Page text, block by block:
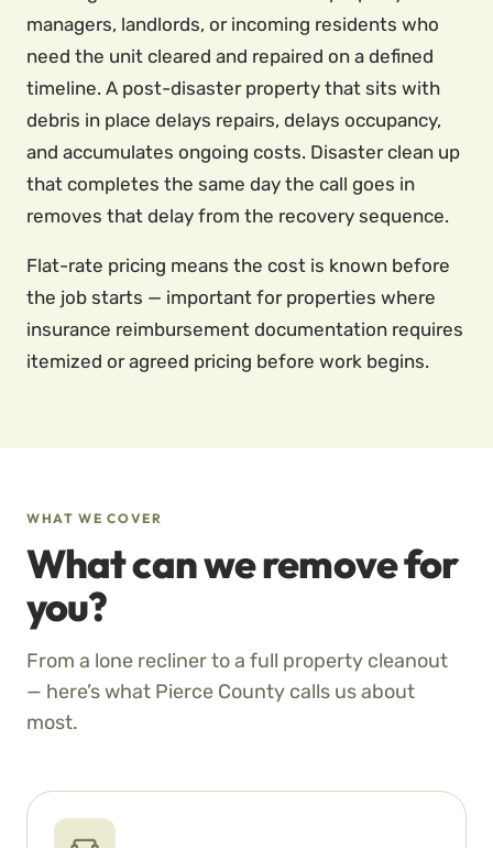
managers, landlords, or incoming residents who
need the unit cleared and repaired on a defined
timeline. A post-disaster property that sits with
debris in place delays repairs, delays occupancy,
and accumulates ongoing costs. Disaster clean up
that completes the same day the call goes in
removes that delay from the recovery sequence.
Flat-rate pricing means the cost is known before
the job starts — important for properties where
insurance reimbursement documentation requires
itemized or agreed pricing before work begins.
WHAT WE COVER
What can we remove for
you?
From a lone recliner to a full property cleanout
— here’s what Pierce County calls us about
most.